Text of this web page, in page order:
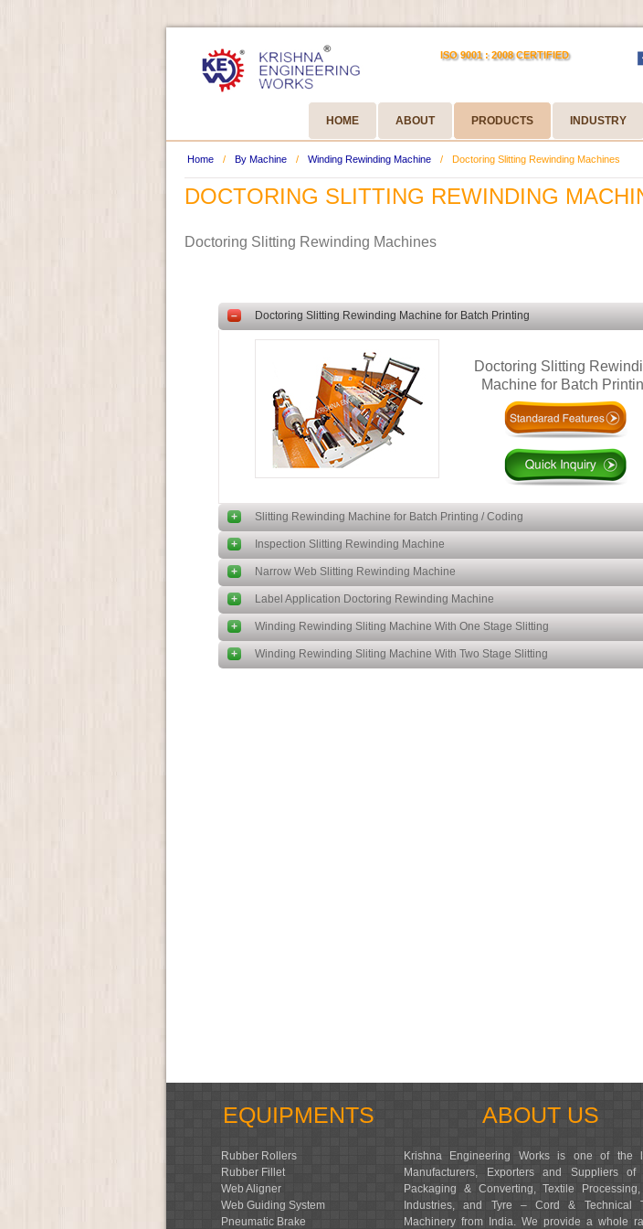
ISO 9001 : 2008 CERTIFIED
HOME ABOUT PRODUCTS INDUSTRY
Home / By Machine / Winding Rewinding Machine / Doctoring Slitting Rewinding Machines
DOCTORING SLITTING REWINDING
Doctoring Slitting Rewinding Machines
– Doctoring Slitting Rewinding Machine for Batch Printing
Doctoring Slitting
Machine for Batch
+ Slitting Rewinding Machine for Batch Printing / Coding
Batch Printing Coding
+ Inspection Slitting Rewinding Machine
Inspection Slitting
Machine
+ Narrow Web Slitting Rewinding Machine
Narrow Web Slitting
Rewinding Machine
+ Label Application Doctoring Rewinding Machine
Label Application
Rewinding Machine
+ Winding Rewinding Sliting Machine With One Stage Slitting
+ Winding Rewinding Sliting Machine With Two Stage Slitting
EQUIPMENTS
Rubber Rollers
Rubber Fillet
Web Aligner
Web Guiding System
Pneumatic Brake
ABOUT US
Krishna Engineering Works is one of the
Manufacturers, Exporters and Suppliers of
Packaging & Converting, Textile
Industries, and Tyre – Cord & Technical
Machinery from India. We provide a whole